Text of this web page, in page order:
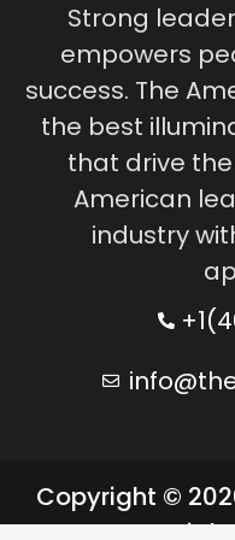
Strong
empowers
success. The
the best
that drive
American
industry
Copyright ©